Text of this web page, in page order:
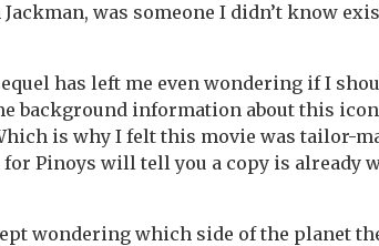
Jackman, was someone I didn’t know
has left me even wondering if I
background information about this
is why I felt this movie was tailor-
for Pinoys will tell you a copy is already
wondering which side of the planet